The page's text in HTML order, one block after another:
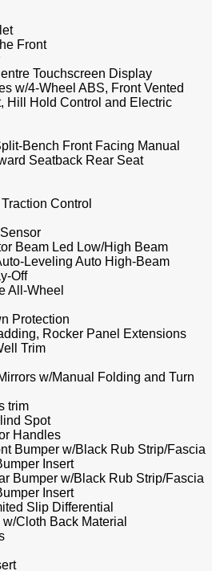
Front
Touchscreen Display
w/4-Wheel ABS, Front Vented
Hill Hold Control and Electric
Bench Front Facing Manual
Seatback Rear Seat
Control
Beam Led Low/High Beam
Leveling Auto High-Beam
Off
All-Wheel
Protection
Rocker Panel Extensions
Trim
w/Manual Folding and Turn
trim
Spot
Handles
Bumper w/Black Rub Strip/Fascia
Insert
Bumper w/Black Rub Strip/Fascia
Insert
Slip Differential
Cloth Back Material